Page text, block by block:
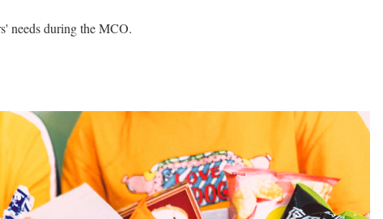
needs during the MCO.